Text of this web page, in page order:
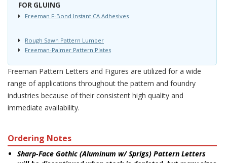
FOR GLUING
Freeman F-Bond Instant CA Adhesives
Rough Sawn Pattern Lumber
Freeman-Palmer Pattern Plates
Freeman Pattern Letters and Figures are utilized for a wide
range of applications throughout the pattern and foundry
industries because of their consistent high quality and
immediate availability.
Ordering Notes
Sharp-Face Gothic (Aluminum w/ Sprigs) Pattern Letters